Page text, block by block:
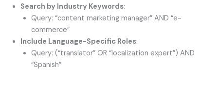
Search by Industry Keywords:
Query: “content marketing manager” AND “e-
commerce”
Include Language-Specific Roles:
Query: (“translator” OR “localization expert”) AND
“Spanish”